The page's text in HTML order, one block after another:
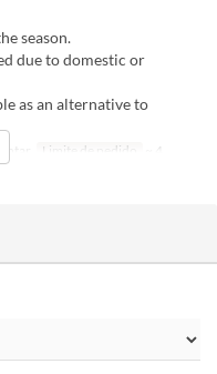
season.
due to domestic or
as an alternative to
Limite de pedido ~ 4